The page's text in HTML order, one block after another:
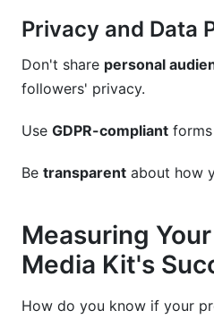
Privacy and Data
Don't share personal
followers' privacy.
Use GDPR-compliant
Be transparent about how
Measuring
Media Kit's
How do you know if your